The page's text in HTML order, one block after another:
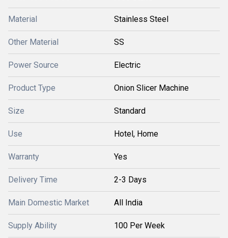
Material Stainless Steel
Other Material SS
Power Source Electric
Product Type Onion Slicer Machine
Size Standard
Use Hotel, Home
Warranty Yes
Delivery Time 2-3 Days
Main Domestic Market All India
Supply Ability 100 Per Week